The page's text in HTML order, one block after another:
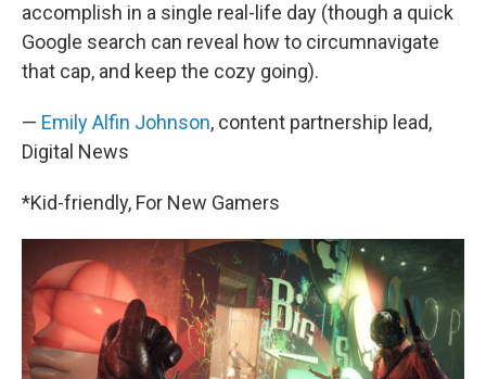
accomplish in a single real-life day (though a quick
Google search can reveal how to circumnavigate
that cap, and keep the cozy going).
— Emily Alfin Johnson, content partnership lead,
Digital News
*Kid-friendly, For New Gamers